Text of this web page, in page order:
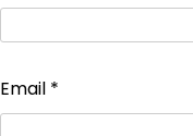
Email *